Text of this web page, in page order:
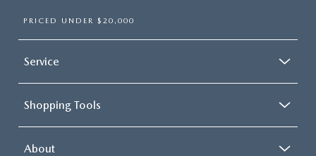
PRICED UNDER $20,000
Service
Shopping Tools
About